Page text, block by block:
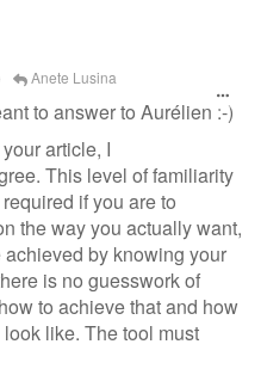
Anete Lusina
to answer to Aurélien :-)
article, I
This level of familiarity
if you are to
the way you actually want,
by knowing your
is no guesswork of
to achieve that and how
like. The tool must